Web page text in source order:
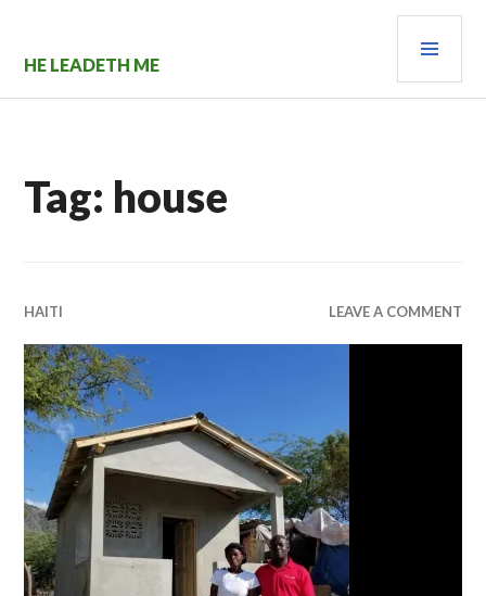
content
HE LEADETH ME
Tag: house
HAITI LEAVE A COMMENT